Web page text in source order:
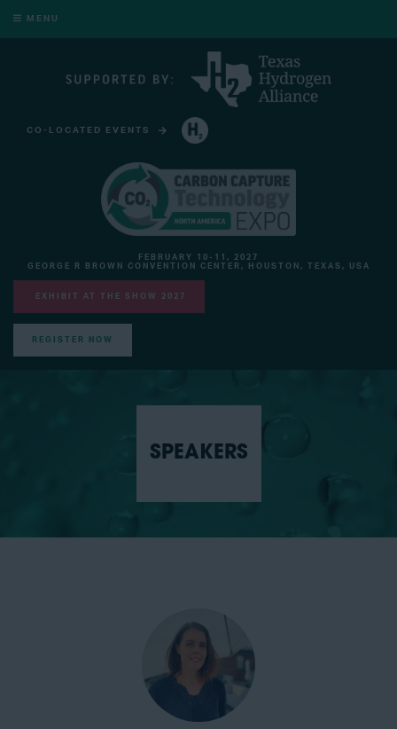
MENU
CO-LOCATED EVENTS
FEBRUARY 10-11, 2027
GEORGE R BROWN CONVENTION CENTER, HOUSTON, TEXAS, USA
EXHIBIT AT THE SHOW 2027
REGISTER NOW
SPEAKERS